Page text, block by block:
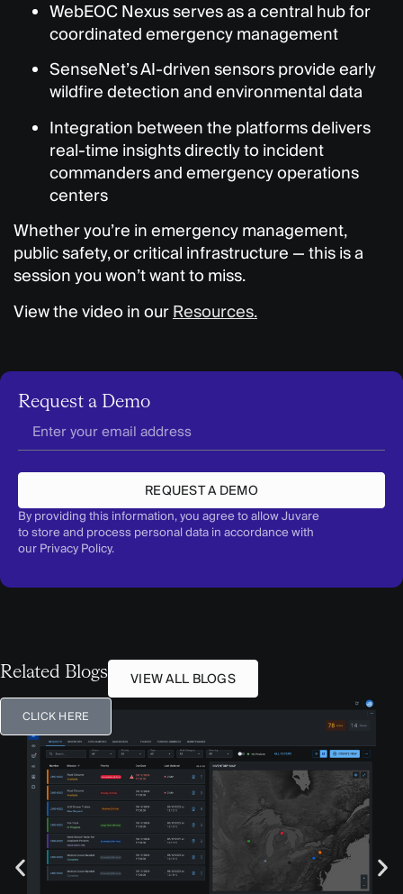
WebEOC Nexus serves as a central hub for
coordinated emergency management
SenseNet’s AI-driven sensors provide early
wildfire detection and environmental data
Integration between the platforms delivers
real-time insights directly to incident
commanders and emergency operations
centers
Whether you’re in emergency management,
public safety, or critical infrastructure — this is a
session you won’t want to miss.
View the video in our Resources.
Request a Demo
REQUEST A DEMO
By providing this information, you agree to allow Juvare
to store and process personal data in accordance with
our Privacy Policy.
Related Blogs VIEW ALL BLOGS
CLICK HERE